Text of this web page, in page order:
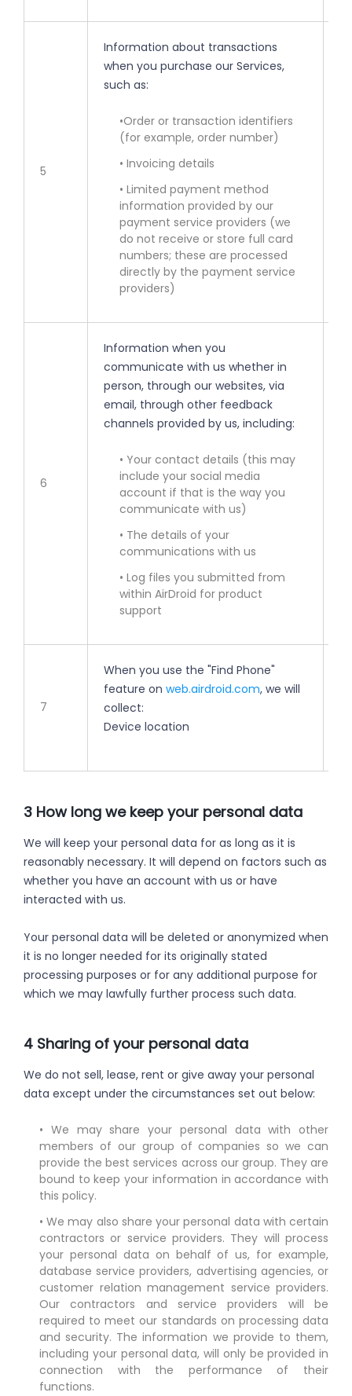
5
Information about transactions
when you purchase our Services,
such as:
•Order or transaction identifiers
(for example, order number)
• Invoicing details
• Limited payment method
information provided by our
payment service providers (we
do not receive or store full card
numbers; these are processed
directly by the payment service
providers)
6
Information when you
communicate with us whether in
person, through our websites, via
email, through other feedback
channels provided by us, including:
• Your contact details (this may
include your social media
account if that is the way you
communicate with us)
• The details of your
communications with us
• Log files you submitted from
within AirDroid for product
support
7
When you use the "Find Phone"
feature on web.airdroid.com, we will
collect:
Device location
3 How long we keep your personal data
We will keep your personal data for as long as it is
reasonably necessary. It will depend on factors such as
whether you have an account with us or have
interacted with us.
Your personal data will be deleted or anonymized when
it is no longer needed for its originally stated
processing purposes or for any additional purpose for
which we may lawfully further process such data.
4 Sharing of your personal data
We do not sell, lease, rent or give away your personal
data except under the circumstances set out below:
• We may share your personal data with other
members of our group of companies so we can
provide the best services across our group. They are
bound to keep your information in accordance with
this policy.
• We may also share your personal data with certain
contractors or service providers. They will process
your personal data on behalf of us, for example,
database service providers, advertising agencies, or
customer relation management service providers.
Our contractors and service providers will be
required to meet our standards on processing data
and security. The information we provide to them,
including your personal data, will only be provided in
connection with the performance of their
functions.